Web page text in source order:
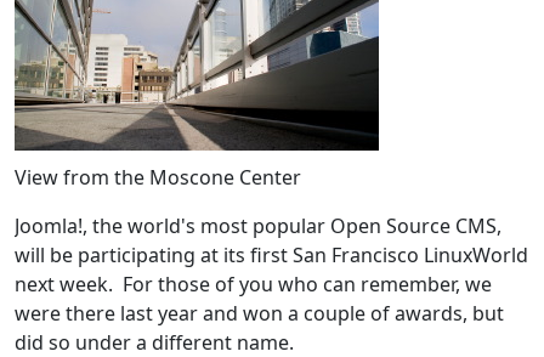
View from the Moscone Center
Joomla!, the world's most popular Open Source CMS,
will be participating at its first San Francisco LinuxWorld
next week. For those of you who can remember, we
were there last year and won a couple of awards, but
did so under a different name.